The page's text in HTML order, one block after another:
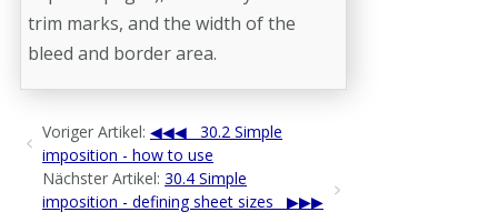
trim marks, and the width of the
bleed and border area.
Voriger Artikel:
30.2 Simple
imposition - how to use
Nächster Artikel: 30.4 Simple
imposition - defining sheet sizes